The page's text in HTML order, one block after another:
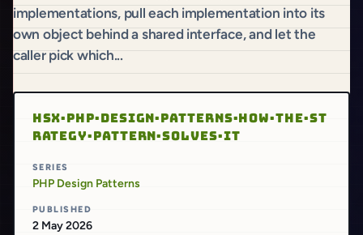
implementations, pull each implementation into its
own object behind a shared interface, and let the
caller pick which...
HSX·PHP·DESIGN·PATTERNS·HOW·THE·ST
RATEGY·PATTERN·SOLVES·IT
SERIES
PHP Design Patterns
PUBLISHED
2 May 2026